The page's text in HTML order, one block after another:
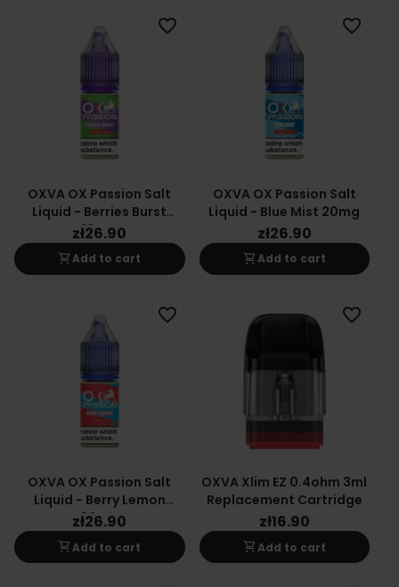
OXVA OX Passion Salt
Liquid - Berries Burst
10mg
zł26.90
shopping_cartAdd to cart
favorite_border
OXVA OX Passion Salt
Liquid - Blue Mist 20mg
zł26.90
shopping_cartAdd to cart
favorite_border
OXVA OX Passion Salt
Liquid - Berry Lemon
20mg
zł26.90
shopping_cartAdd to cart
favorite_border
OXVA Xlim EZ 0.4ohm 3ml
Replacement Cartridge
zł16.90
shopping_cartAdd to cart
favorite_border